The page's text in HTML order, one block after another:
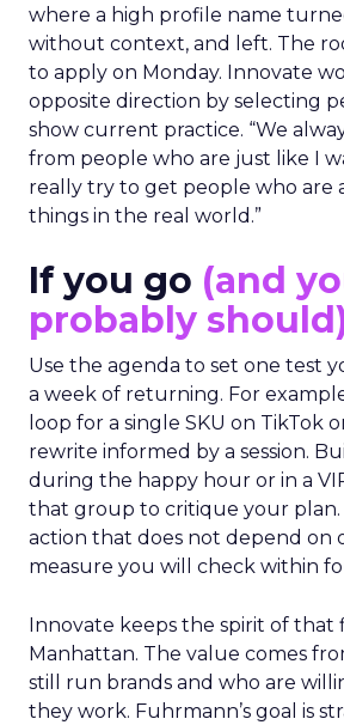
where a high profile name
without context, and left. The
to apply on Monday. Innovate
opposite direction by selecting
show current practice. “We
from people who are just like I
really try to get people who are
things in the real world.”
If you go (and
probably
Use the agenda to set one test
a week of returning. For
loop for a single SKU on TikTok
rewrite informed by a session.
during the happy hour or in a
that group to critique your plan.
action that does not depend on
measure you will check within
Innovate keeps the spirit of that
Manhattan. The value comes
still run brands and who are
they work. Fuhrmann’s goal is